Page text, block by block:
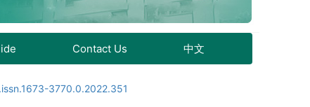
Contact Us 中文
3770.0.2022.351